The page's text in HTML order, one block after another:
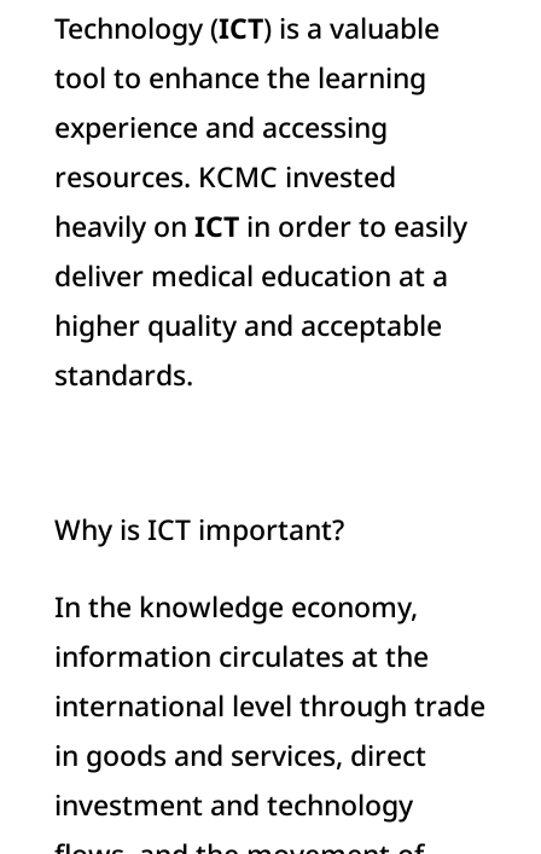
Technology (ICT) is a valuable
tool to enhance the learning
experience and accessing
resources. KCMC invested
heavily on ICTin order to easily
deliver medical education at a
higher quality and acceptable
standards.
Why is ICT important?
In the knowledge economy,
information circulates at the
international level through trade
in goods and services, direct
investment and technology